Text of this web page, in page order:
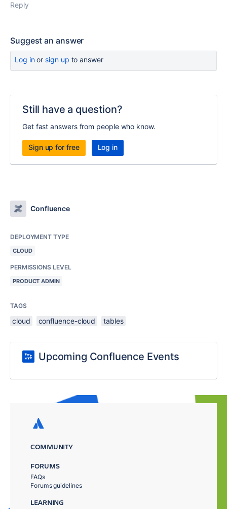
Reply
Suggest an answer
Log inor sign up to answer
Still have a question?
Get fast answers from people who know.
Sign up for free Log in
Confluence
DEPLOYMENT TYPE
CLOUD
PERMISSIONS LEVEL
PRODUCT ADMIN
TAGS
cloud confluence-cloud tables
Upcoming Confluence Events
COMMUNITY
FORUMS
FAQs
Forums guidelines
LEARNING